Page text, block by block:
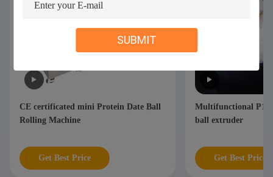
SUBMIT
Multifunctional P110 Automatic fruit
ball extruder
Get Best Price
CE certificated
Pop Balls
Get Best